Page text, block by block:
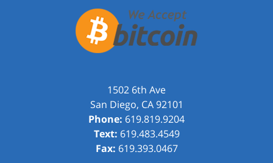
1502 6th Ave
San Diego, CA 92101
Phone: 619.819.9204
Text: 619.483.4549
Fax: 619.393.0467